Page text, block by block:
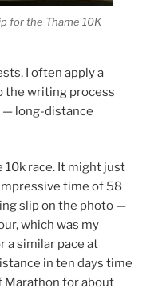
for the Thame 10K
I often apply a
the writing process
— long-distance
10k race. It might just
time of 58
slip on the photo —
which was my
a similar pace at
in ten days time
Marathon for about